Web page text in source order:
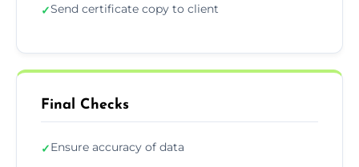
✓Send certificate copy to client
Final Checks
✓Ensure accuracy of data